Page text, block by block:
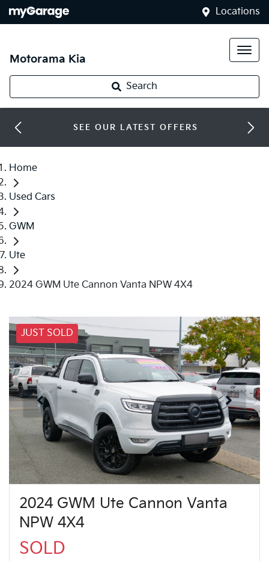
Locations
Motorama Kia
Search
SEE OUR LATEST OFFERS
Home
Used Cars
GWM
Ute
2024 GWM Ute Cannon Vanta NPW 4X4
JUST SOLD
2024 GWM Ute Cannon Vanta
NPW 4X4
SOLD